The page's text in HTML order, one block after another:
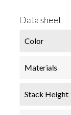
Data sheet
Color
Materials
Stack Height